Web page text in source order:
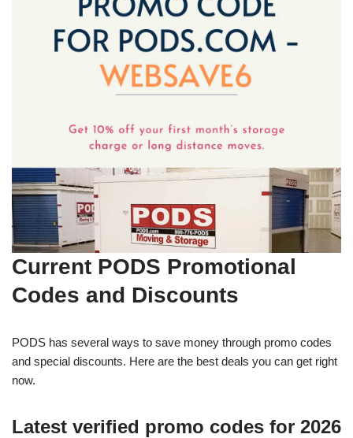
Current PODS Promotional
Codes and Discounts
PODS has several ways to save money through promo codes
and special discounts. Here are the best deals you can get right
now.
Latest verified promo codes for 2026